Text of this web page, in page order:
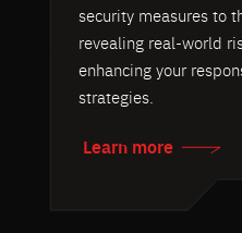
security measures to
revealing real-world
enhancing your
strategies.
Learn more